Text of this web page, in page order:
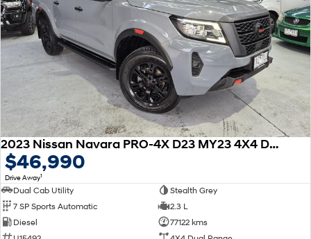
mind
- A dedicated wholesale division working with 8 major brands to allow us
to trade in ALL makes and models of cars at the very best possible prices
For further information on this vehicle or any others that we have in stock
please submit an online enquiry and one of our friendly staff with be in
touch shortly after.
2023 Nissan Navara PRO-4X D23 MY23 4X4 Dual Range
$46,990
Drive Away1
Dual Cab Utility
Stealth Grey
7 SP Sports Automatic
2.3 L
Diesel
77122 kms